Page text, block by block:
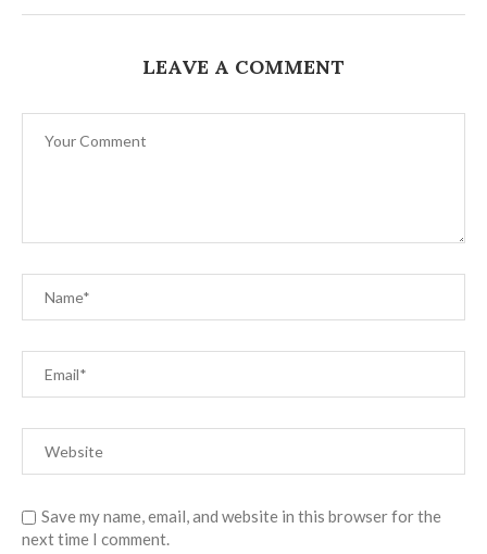
LEAVE A COMMENT
Save my name, email, and website in this browser for the
next time I comment.